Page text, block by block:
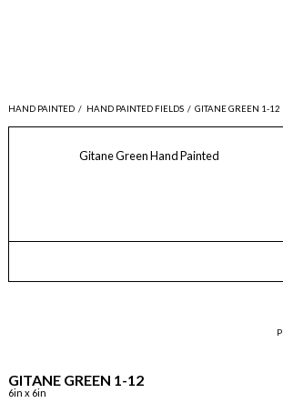
HAND PAINTED / HAND PAINTED FIELDS / GITANE GREEN 1-12
Gitane Green Hand Painted
GITANE GREEN 1-12
6in x 6in